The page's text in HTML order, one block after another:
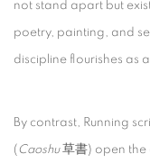
not stand apart but
poetry, painting, and
discipline flourishes as
By contrast, Running
( Caoshu草書) open the